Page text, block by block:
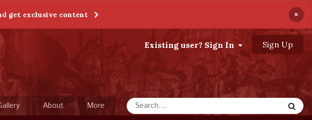
get exclusive content ×
Existing user? Sign In Sign Up
About More